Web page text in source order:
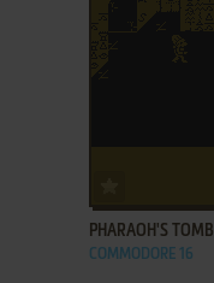
PHARAOH'S TOMB
COMMODORE 16